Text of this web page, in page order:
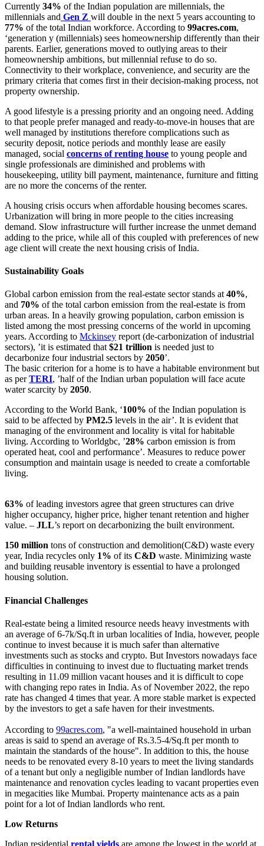
Currently 34% of the Indian population are millennials, the
millennials and Gen Z will double in the next 5 years accounting to
77% of the total Indian workforce. According to 99acres.com,
‘generation y (millennials) sees homeownership differently than their
parents. Earlier, generations moved to outlying areas to their
homeownership ambitions, but millennial refuse to do so.
Connectivity to their workplace, convenience, and security are the
primary criteria that comes first in their decision-making process, not
property ownership.
A good lifestyle is a pressing priority and an ongoing need. Adding
to that people prefer managed and ready-to-move-in houses that are
well managed by institutions therefore complications such as
security deposit, notice periods and monthly lease are easily
managed, social concerns of renting house to young people and
single professionals are diminished and problems with
housekeeping, utility bill payment, maintenance, furniture and fitting
are no more the concerns of the renter.
A housing crisis occurs when affordable housing becomes scares.
Urbanization will bring in more people to the cities increasing
demand. Slow infrastructure will further increase the unmet demand
adding to the price, while all of this coupled with preferences of new
age client will create the next housing crisis of India.
Sustainability Goals
Global carbon emission from the real-estate sector stands at40%,
and 70% of the total carbon emission from the real-estate is from
urban areas. In a heavily growing population, carbon emission is
listed among the most pressing concerns of the world in upcoming
years. According to Mckinsey report (de-carbonization of industrial
sectors), ’it is estimated that$21 trillion is needed just to
decarbonize four industrial sectors by 2050’.
The basic criterion for a home is to have a habitable environment but
as perTERI, ’half of the Indian urban population will face acute
water scarcity by 2050.
According to the World Bank, ‘100% of the Indian population is
said to be affected by PM2.5 levels in the air’. It is evident that
managing of the environment and locality is vital for habitable
living. According to Worldgbc, ’28% carbon emission is from
operated heat, cool and performance’. Measures to reduce power
consumption and maintain usage is needed to create a comfortable
living.
63% of leading investors agree that green structures can drive
higher occupancy, higher price, higher tenant retention and higher
value. – JLL’s report on decarbonizing the built environment.
150 million tons of construction and demolition(C&D) waste every
year, India recycles only 1% of its C&D waste. Minimizing waste
and building reusable inventory is essential to have a prolonged
housing solution.
Financial Challenges
Real-estate being a limited resource needs heavy investments with
an average of 6-7k/Sq.ft in urban localities of India, however, people
continue to invest because it is much safer than alternative
investments such as stocks and crypto. But Investors nowadays face
difficulties in continuing to invest due to fluctuating market trends
resulting in 11.09 million vacant houses and it is difficult to cope
with changing repo rates in India. As of November 2022, the repo
rate has changed 4 times that year. A more stable market is expected
by the investors to get a safe haven for their investments.
According to 99acres.com, "a well-maintained household in urban
areas is said to spend an average of Rs.3.5-4/Sq.ft per month to
maintain the standards of the house". In addition to this, the house
needs to be renovated every 8-10 years to meet the living standards
of a tenant but only a negligible number of Indian landlords have
maintenance and renovation cycles leading to vacant properties even
in megacities like Mumbai. Property maintenance acts as a pain
point for a lot of Indian landlords who rent.
Low Returns
Indian residential rental yields are among the lowest in the world at